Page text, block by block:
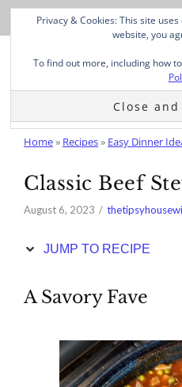
Skip
Recipe
Home» Recipes» Easy Dinner
Classic Beef
August 6, 2023
JUMP TO RECIPE
A Savory Fave
Privacy & Cookies: This site
website, you
To find out more, including how